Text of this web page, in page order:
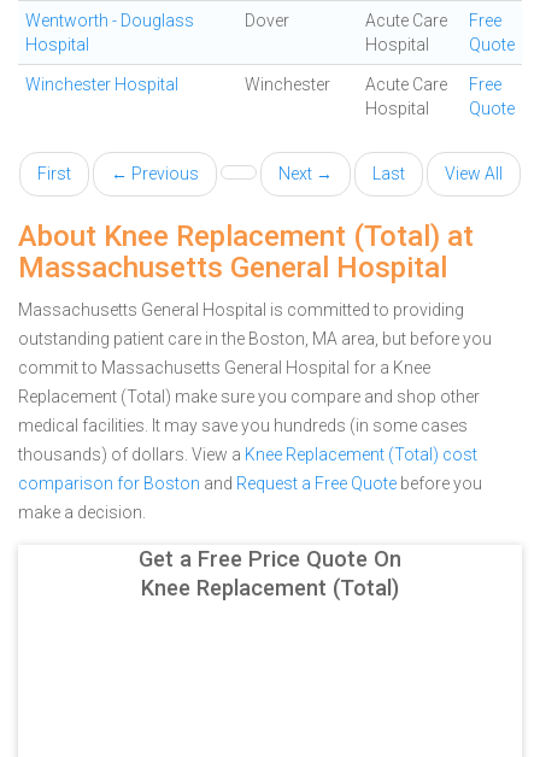
Wentworth - Douglass
Hospital
Dover
Acute Care
Hospital
Free
Quote
Winchester Hospital Winchester
Acute Care
Hospital
Free
Quote
First ← Previous Next → Last View All
About Knee Replacement (Total) at
Massachusetts General Hospital
Massachusetts General Hospital is committed to providing
outstanding patient care in the Boston, MA area, but before you
commit to Massachusetts General Hospital for a Knee
Replacement (Total) make sure you compare and shop other
medical facilities. It may save you hundreds (in some cases
thousands) of dollars. View a Knee Replacement (Total) cost
comparison for Boston and Request a Free Quote before you
make a decision.
Get a Free Price Quote On
Knee Replacement (Total)